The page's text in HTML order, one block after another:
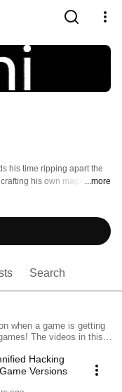
his time ripping apart the
his own magic in
death.
...more
Search
when a game is getting
Hacking
Versions